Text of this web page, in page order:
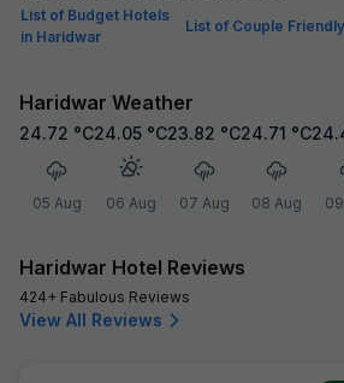
List of Budget Hotels
in Haridwar
List of Couple
Haridwar Weather
24.72 °C
05 Aug
24.05 °C
06 Aug
23.82 °C
07 Aug
24.71 °C
08 Aug
Haridwar Hotel Reviews
424+ Fabulous Reviews
View All Reviews